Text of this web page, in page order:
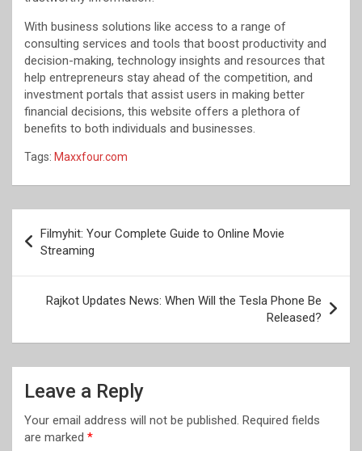
With business solutions like access to a range of
consulting services and tools that boost productivity and
decision-making, technology insights and resources that
help entrepreneurs stay ahead of the competition, and
investment portals that assist users in making better
financial decisions, this website offers a plethora of
benefits to both individuals and businesses.
Tags: Maxxfour.com
navigation
Filmyhit: Your Complete Guide to Online Movie
Streaming
Rajkot Updates News: When Will the Tesla Phone Be
Released?
Leave a Reply
Your email address will not be published. Required fields
are marked *